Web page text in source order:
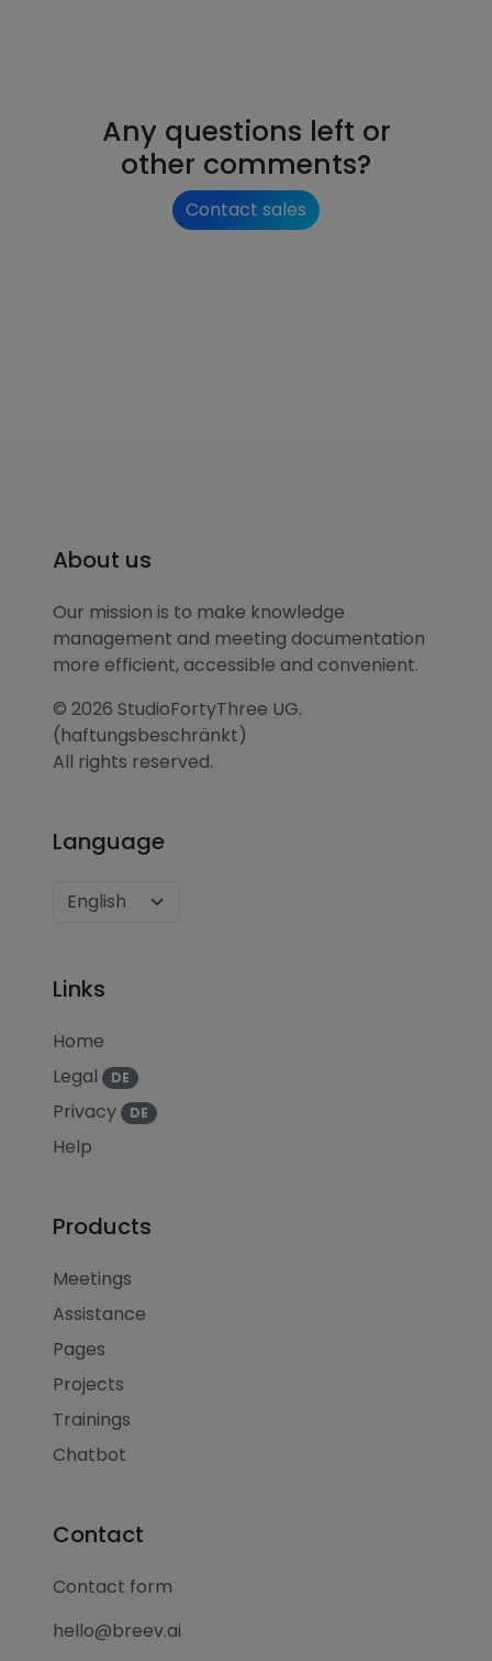
Any questions left or
other comments?
Contact sales
About us
Our mission is to make knowledge
management and meeting documentation
more efficient, accessible and convenient.
© 2026 StudioFortyThree UG.
(haftungsbeschränkt)
All rights reserved.
Language
Links
Home
Legal
DE
Privacy DE
Help
Products
Meetings
Assistance
Pages
Projects
Trainings
Chatbot
Contact
Contact form
hello@breev.ai